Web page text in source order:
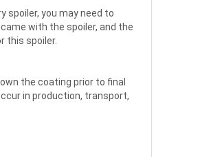
spoiler, you may need to
with the spoiler, and the
this spoiler.
the coating prior to final
in production, transport,